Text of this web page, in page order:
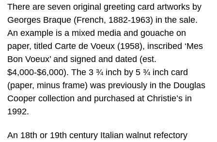
There are seven original greeting card artworks by
Georges Braque (French, 1882-1963) in the sale.
An example is a mixed media and gouache on
paper, titled Carte de Voeux (1958), inscribed ‘Mes
Bon Voeux’ and signed and dated (est.
$4,000-$6,000). The 3 ¾ inch by 5 ¾ inch card
(paper, minus frame) was previously in the Douglas
Cooper collection and purchased at Christie’s in
1992.
An 18th or 19th century Italian walnut refectory